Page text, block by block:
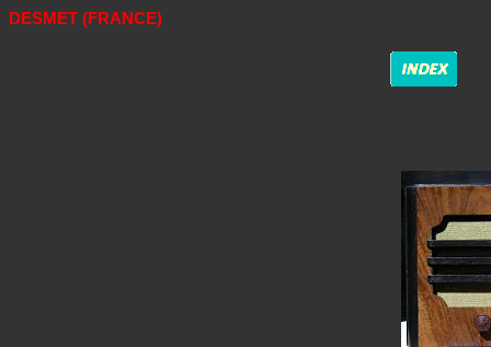
DESMET (FRANCE)